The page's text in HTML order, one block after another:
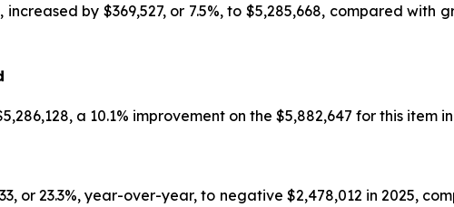
by $369,527, or 7.5%, to $5,285,668, compared with
a 10.1% improvement on the $5,882,647 for this item
or 23.3%, year-over-year, to negative $2,478,012 in 2025,